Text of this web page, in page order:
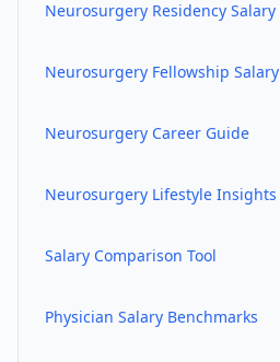
Neurosurgery Residency Salary
Neurosurgery Fellowship Salary
Neurosurgery Career Guide
Neurosurgery Lifestyle Insights
Salary Comparison Tool
Physician Salary Benchmarks